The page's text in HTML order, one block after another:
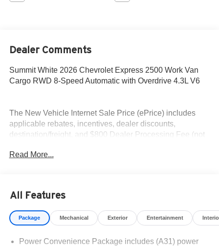
Dealer Comments
Summit White 2026 Chevrolet Express 2500 Work Van
Cargo RWD 8-Speed Automatic with Overdrive 4.3L V6
The New Vehicle Internet Sale Price (ePrice) includes
applicable rebates, incentives, dealer discounts,
destination/freight, and $800 Dealer Processing Fee (not
additional. EPrices are valid on in-stock units only and are
Financing is subject to credit approval. Pictures are for
illustrative purposes only. Offers not valid on prior sales.
We make every effort to provide accurate information;
Contact Criswell for details and availability.
Read More...
All Features
Package Mechanical Exterior Entertainment
Power Convenience Package includes (A31) power